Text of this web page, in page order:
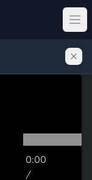
0:00
/